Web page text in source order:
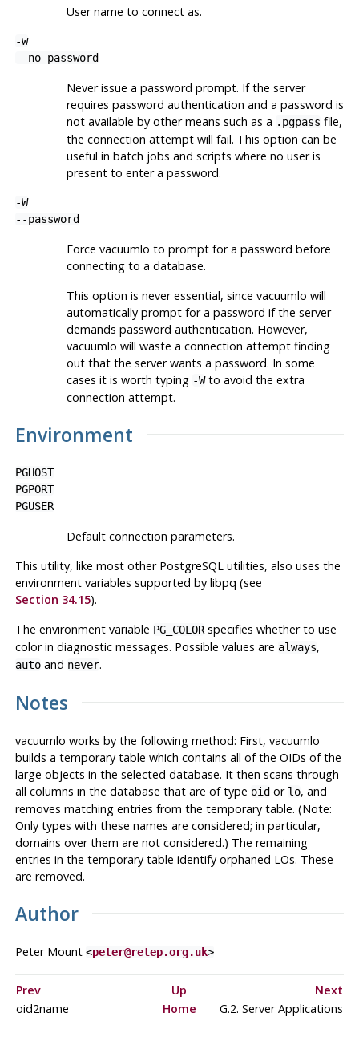
User name to connect as.
-w
--no-password
Never issue a password prompt. If the server
requires password authentication and a password is
not available by other means such as a .pgpass file,
the connection attempt will fail. This option can be
useful in batch jobs and scripts where no user is
present to enter a password.
-W
--password
Force vacuumlo to prompt for a password before
connecting to a database.
This option is never essential, since vacuumlo will
automatically prompt for a password if the server
demands password authentication. However,
vacuumlo will waste a connection attempt finding
out that the server wants a password. In some
cases it is worth typing -Wto avoid the extra
connection attempt.
Environment
PGHOST
PGPORT
PGUSER
Default connection parameters.
This utility, like most other PostgreSQLutilities, also uses the
environment variables supported by libpq (see
Section 34.15).
The environment variable PG_COLORspecifies whether to use
color in diagnostic messages. Possible values are always,
autoand never.
Notes
vacuumlo works by the following method: First, vacuumlo
builds a temporary table which contains all of the OIDs of the
large objects in the selected database. It then scans through
all columns in the database that are of type oidor lo, and
removes matching entries from the temporary table. (Note:
Only types with these names are considered; in particular,
domains over them are not considered.) The remaining
entries in the temporary table identify orphaned LOs. These
are removed.
Author
Peter Mount <peter@retep.org.uk>
Prev Up
Next
oid2name
Home G.2. Server Applications